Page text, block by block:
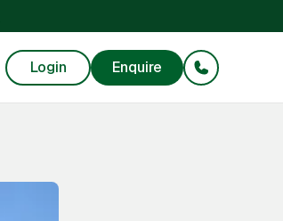
Login Enquire